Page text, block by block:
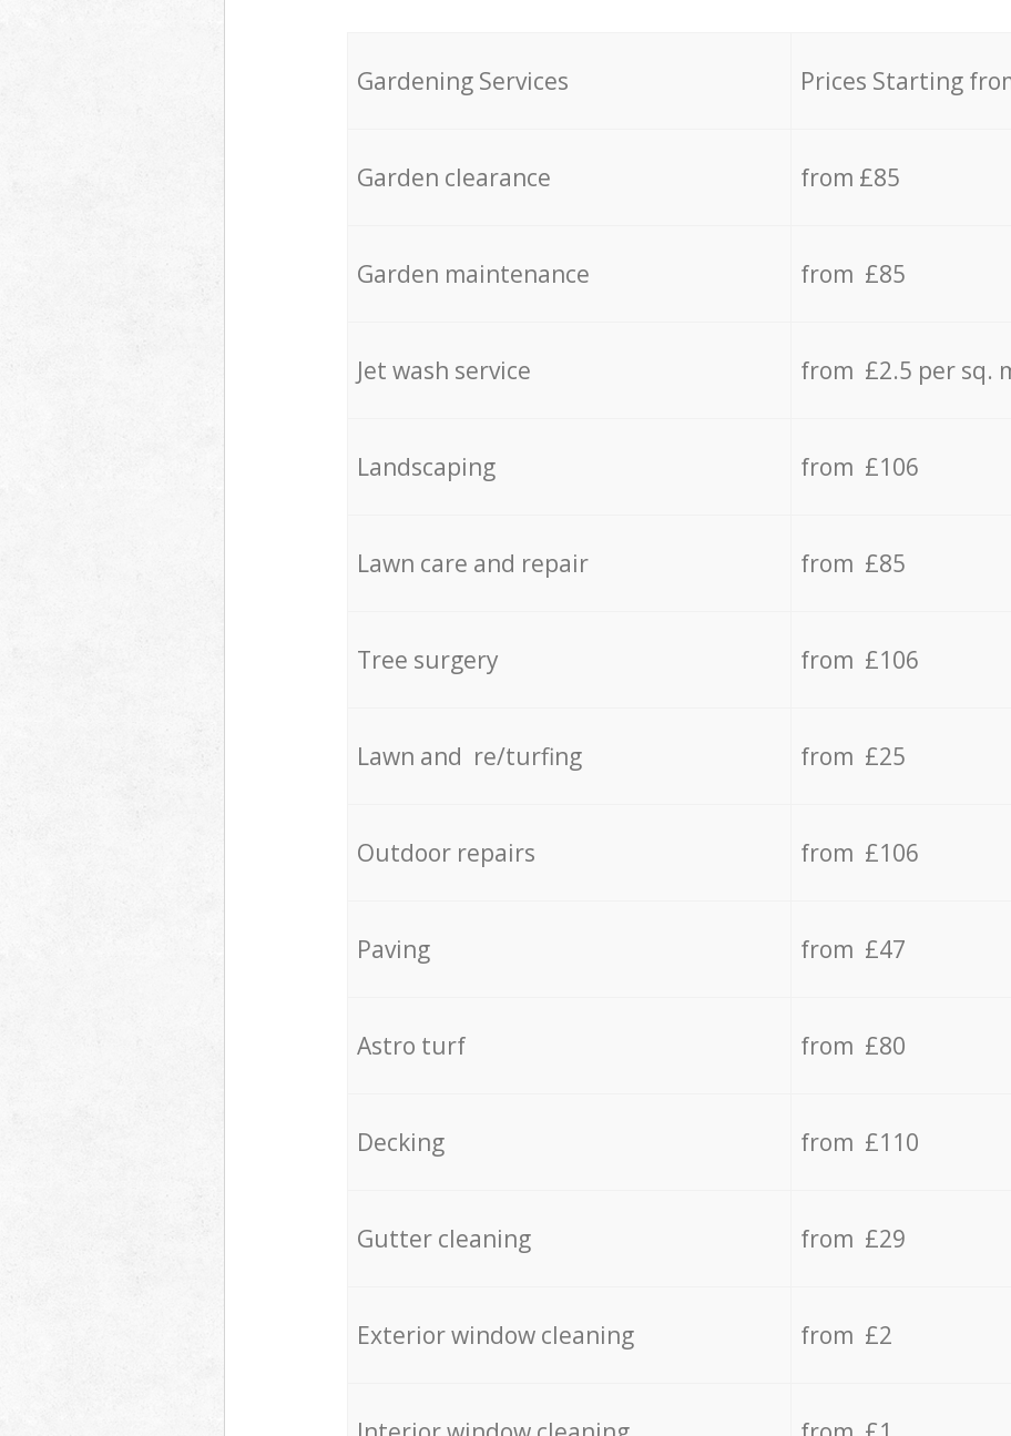
Gardening Services Prices Starting
Garden clearance from £85
Garden maintenance from £85
Jet wash service from £2.5 per sq.
Landscaping from £106
Lawn care and repair from £85
Tree surgery from £106
Lawn and re/turfing from £25
Outdoor repairs from £106
Paving from £47
Astro turf from £80
Decking from £110
Gutter cleaning from £29
Exterior window cleaning from £2